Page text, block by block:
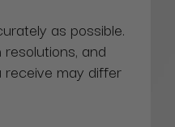
as possible.
and
may differ